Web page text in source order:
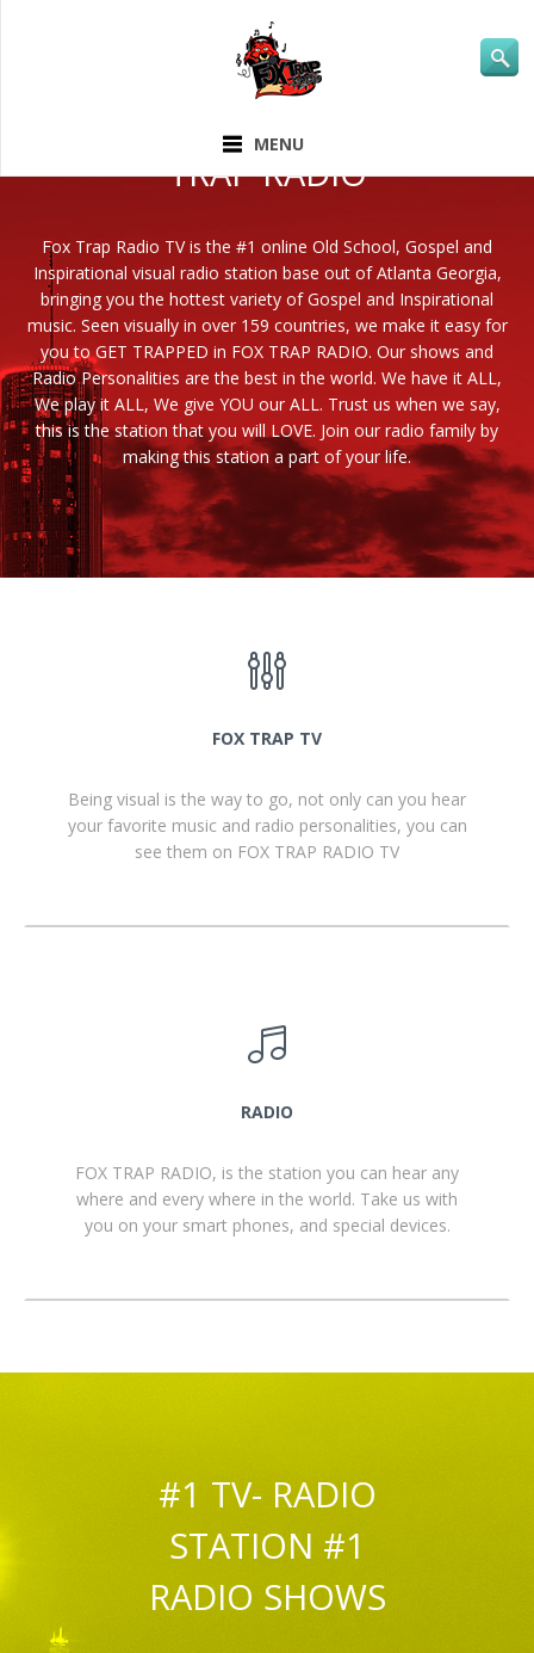
MENU
TRAP RADIO
Fox Trap Radio TV is the #1 online Old School, Gospel and
Inspirational visual radio station base out of Atlanta Georgia,
bringing you the hottest variety of Gospel and Inspirational
music. Seen visually in over 159 countries, we make it easy for
you to GET TRAPPED in FOX TRAP RADIO. Our shows and
Radio Personalities are the best in the world. We have it ALL,
We play it ALL, We give YOU our ALL. Trust us when we say,
this is the station that you will LOVE. Join our radio family by
making this station a part of your life.
FOX TRAP TV
Being visual is the way to go, not only can you hear
your favorite music and radio personalities, you can
see them on FOX TRAP RADIO TV
RADIO
FOX TRAP RADIO, is the station you can hear any
where and every where in the world. Take us with
you on your smart phones, and special devices.
#1 TV- RADIO
STATION #1
RADIO SHOWS